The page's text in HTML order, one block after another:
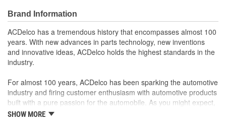
Brand Information
ACDelco has a tremendous history that encompasses almost 100
years. With new advances in parts technology, new inventions
and innovative ideas, ACDelco holds the highest standards in the
industry.
For almost 100 years, ACDelco has been sparking the automotive
industry and firing customer enthusiasm with automotive products
built with a pure passion for the automobile. As you might expect,
it began as one man's hobby. But you may be surprised to
SHOW MORE